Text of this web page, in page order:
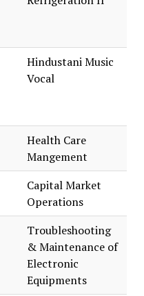
Hindustani Music
Vocal
Health Care
Mangement
Capital Market
Operations
Troubleshooting
& Maintenance of
Electronic
Equipments